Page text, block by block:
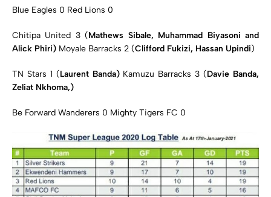
Blue Eagles 0 Red Lions 0
Chitipa United 3 (Mathews Sibale, Muhammad Biyasoni and
Alick Phiri) Moyale Barracks 2 (Clifford Fukizi, Hassan Upindi)
TN Stars 1 (Laurent Banda)Kamuzu Barracks 3 (Davie Banda,
Zeliat Nkhoma,)
Be Forward Wanderers 0 Mighty Tigers FC 0